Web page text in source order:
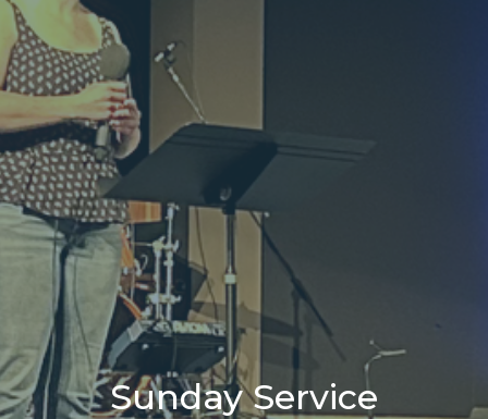
Sunday Service